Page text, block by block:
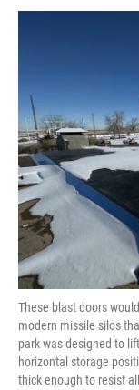
These blast doors
modern missile silos
park was designed to
horizontal storage
thick enough to resist